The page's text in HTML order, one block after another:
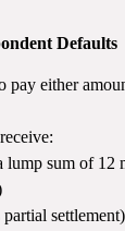
Defaults
pay either
lump sum of 12
settlement)